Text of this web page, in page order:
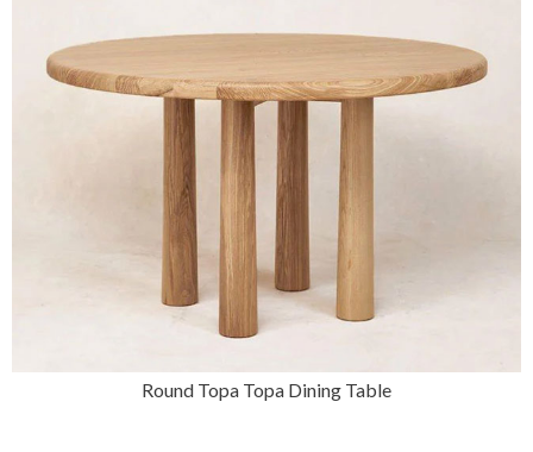
Round Topa Topa Dining Table